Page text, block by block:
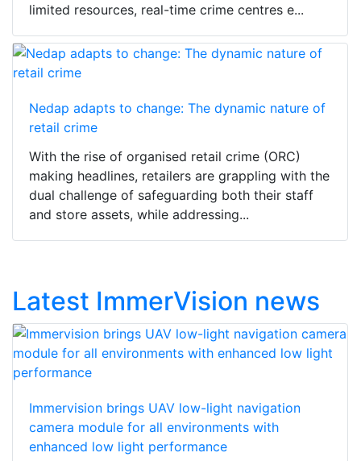
limited resources, real-time crime centres e...
Nedap adapts to change: The dynamic nature of
retail crime
With the rise of organised retail crime (ORC)
making headlines, retailers are grappling with the
dual challenge of safeguarding both their staff
and store assets, while addressing...
Latest ImmerVision news
Immervision brings UAV low-light navigation
camera module for all environments with
enhanced low light performance